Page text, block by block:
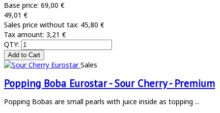
Base price: 69,00 €
49,01 €
Sales price without tax: 45,80 €
Tax amount: 3,21 €
QTY:
Sales
Popping Boba Eurostar - Sour Cherry - Premium
Popping Bobas are small pearls with juice inside as topping ...